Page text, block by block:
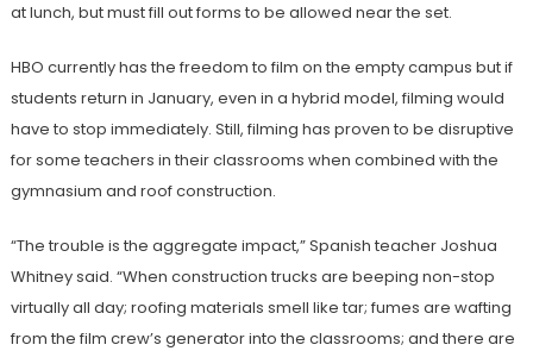
at lunch, but must fill out forms to be allowed near the set.
HBO currently has the freedom to film on the empty campus but if
students return in January, even in a hybrid model, filming would
have to stop immediately. Still, filming has proven to be disruptive
for some teachers in their classrooms when combined with the
gymnasium and roof construction.
“The trouble is the aggregate impact,” Spanish teacher Joshua
Whitney said. “When construction trucks are beeping non-stop
virtually all day; roofing materials smell like tar; fumes are wafting
from the film crew’s generator into the classrooms; and there are